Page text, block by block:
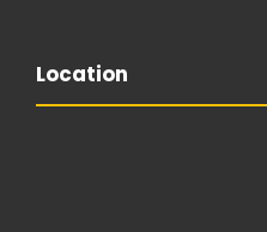
Location